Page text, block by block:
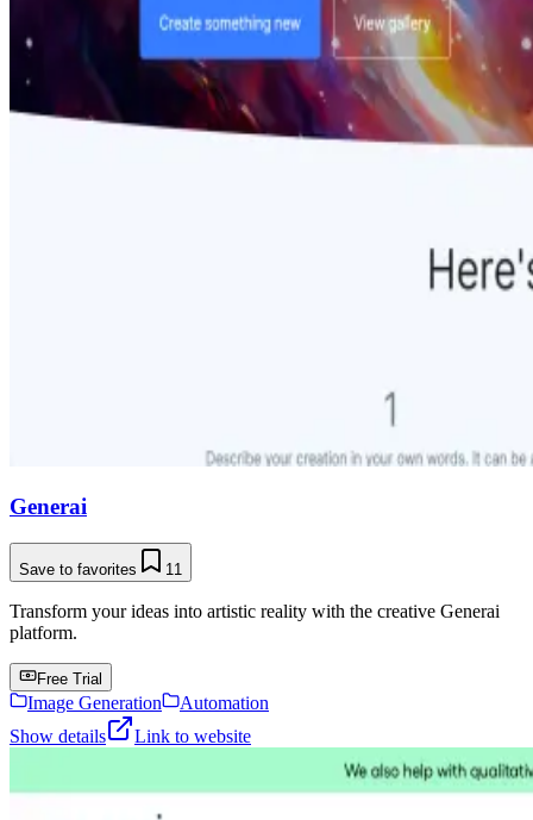
Generai
Save to favorites 11
Transform your ideas into artistic reality with the creative Generai
platform.
Free Trial
Image Generation
Automation
Show details
Link to website